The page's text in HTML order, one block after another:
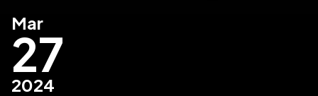
Mar
27
2024